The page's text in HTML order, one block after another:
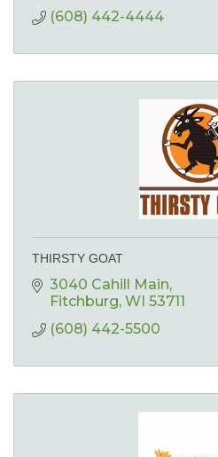
(608) 442-4444
THIRSTY GOAT
3040 Cahill Main
Fitchburg WI 53711
(608) 442-5500